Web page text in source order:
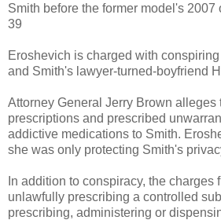
Smith before the former model's 2007
39
Eroshevich is charged with
and Smith's lawyer-turned-boyfriend
Attorney General Jerry Brown alleges
prescriptions and prescribed
addictive medications to Smith.
she was only protecting Smith's
In addition to conspiracy, the
unlawfully prescribing a controlled
prescribing, administering or